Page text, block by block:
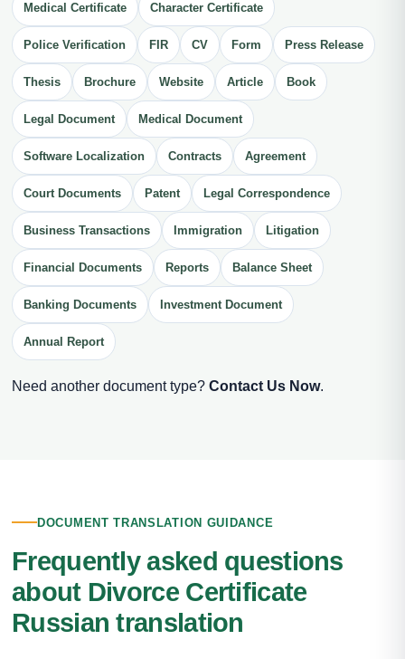
Medical Certificate Character Certificate
Police Verification FIR CV Form Press Release
Thesis Brochure Website Article Book
Legal Document Medical Document
Software Localization Contracts Agreement
Court Documents Patent Legal Correspondence
Business Transactions Immigration Litigation
Financial Documents Reports Balance Sheet
Banking Documents Investment Document
Annual Report
Need another document type? Contact Us Now.
DOCUMENT TRANSLATION GUIDANCE
Frequently asked questions
about Divorce Certificate
Russian translation